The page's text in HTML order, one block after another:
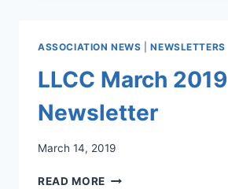
ASSOCIATION NEWS |NEWSLETTERS
LLCC March 2019
Newsletter
March 14, 2019
READ MORE LLCC